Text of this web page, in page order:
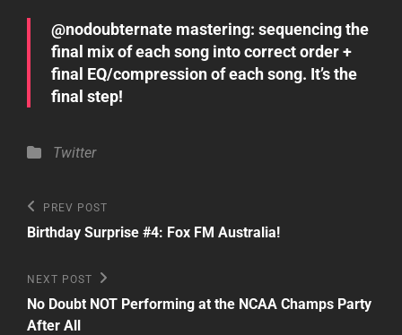
@nodoubternate mastering: sequencing the
final mix of each song into correct order +
final EQ/compression of each song. It’s the
final step!
Categories
Twitter
Post
navigation
Previous
Post
PREV POST
Birthday Surprise #4: Fox FM Australia!
Next
Post
NEXT POST
No Doubt NOT Performing at the NCAA Champs Party
After All